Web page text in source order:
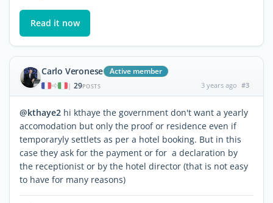
Read it now
Carlo Veronese Active member
| 29POSTS 3 years ago #3
@kthaye2 hi kthaye the government don't want a yearly
accomodation but only the proof or residence even if
temporaryly settlets as per a hotel booking. But in this
case they ask for the payment or for a declaration by
the receptionist or by the hotel director (that is not easy
to have for many reasons)